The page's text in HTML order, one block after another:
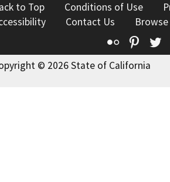
to Top Conditions of Use
Contact Us
Flickr
© 2026 State of California